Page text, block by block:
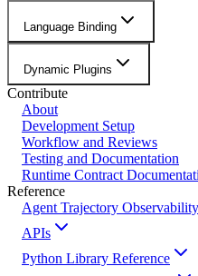
Language Binding
Dynamic Plugins
Contribute
About
Development Setup
Workflow and Reviews
Testing and Documentation
Runtime Contract
Reference
Agent Trajectory
APIs
Python Library Reference